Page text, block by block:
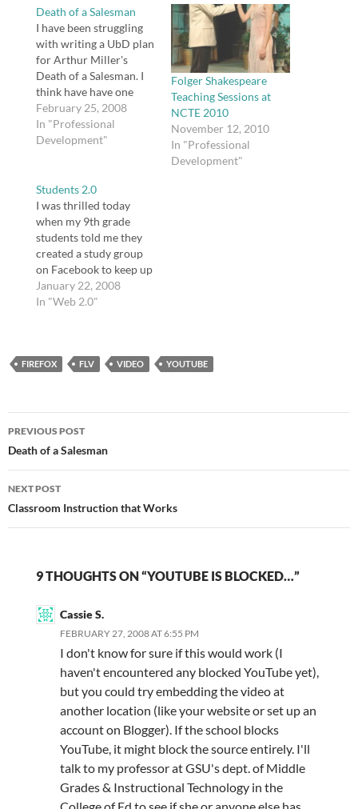
Death of a Salesman
I have been struggling
with writing a UbD plan
for Arthur Miller's
Death of a Salesman. I
think have have one
sketched out, though I
still need to create
guiding questions for
videos and a selection
from Thomas L.
Friedman's The World
is…
February 25, 2008
In "Professional
Development"
Folger Shakespeare
Teaching Sessions at
NCTE 2010
November 12, 2010
In "Professional
Development"
Students 2.0
I was thrilled today
when my 9th grade
students told me they
created a study group
on Facebook to keep up
with work in my class
and help each other as
sheepish, as if they were
January 22, 2008
In "Web 2.0"
FIREFOX FLV VIDEO YOUTUBE
Post
navigation
PREVIOUS POST
Death of a Salesman
NEXT POST
Classroom Instruction that Works
9 THOUGHTS ON “YOUTUBE IS BLOCKED…”
Cassie S.
FEBRUARY 27, 2008 AT 6:55 PM
I don't know for sure if this would work (I
haven't encountered any blocked YouTube yet),
but you could try embedding the video at
another location (like your website or set up an
account on Blogger). If the school blocks
YouTube, it might block the source entirely. I'll
talk to my professor at GSU's dept. of Middle
Grades & Instructional Technology in the
College of Ed to see if she or anyone else has